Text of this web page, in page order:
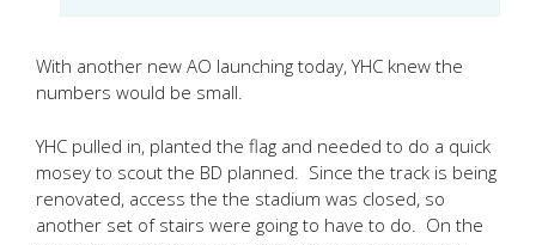
With another new AO launching today, YHC knew the
numbers would be small.
YHC pulled in, planted the flag and needed to do a quick
mosey to scout the BD planned. Since the track is being
renovated, access the the stadium was closed, so
another set of stairs were going to have to do. On the